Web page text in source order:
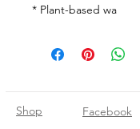
* Plant-based wa
Shop
Facebook